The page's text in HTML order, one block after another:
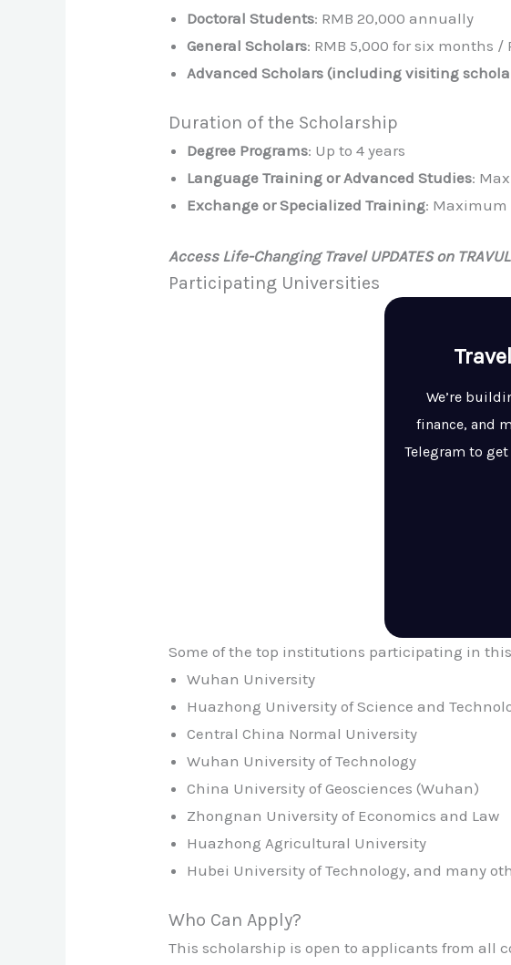
Doctoral Students: RMB 20,000 annually
General Scholars: RMB 5,000 for six months /
Advanced Scholars (including visiting
Duration of the Scholarship
Degree Programs: Up to 4 years
Language Training or Advanced Studies:
Exchange or Specialized Training: Maximum
Access Life-Changing Travel UPDATES on
Participating Universities
We’re
finance, and
Telegram to
Some of the top institutions participating in
Wuhan University
Huazhong University of Science and
Central China Normal University
Wuhan University of Technology
China University of Geosciences (Wuhan)
Zhongnan University of Economics and Law
Huazhong Agricultural University
Hubei University of Technology, and many
Who Can Apply?
This scholarship is open to applicants from all